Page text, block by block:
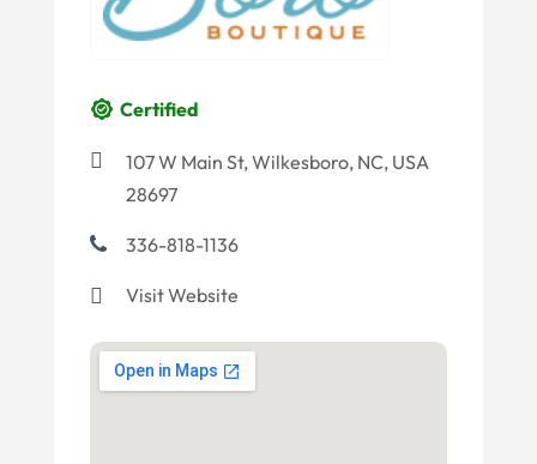
Certified
107 W Main St, Wilkesboro, NC, USA
28697
336-818-1136
Visit Website